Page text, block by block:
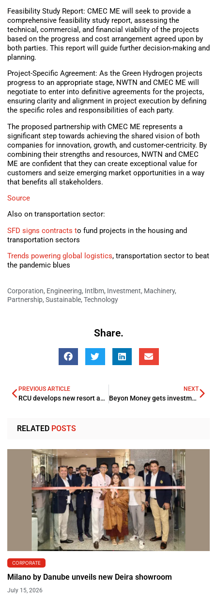
Feasibility Study Report: CMEC ME will seek to provide a
comprehensive feasibility study report, assessing the
technical, commercial, and financial viability of the projects
based on the progress and cost arrangement agreed upon by
both parties. This report will guide further decision-making and
planning.
Project-Specific Agreement: As the Green Hydrogen projects
progress to an appropriate stage, NWTN and CMEC ME will
negotiate to enter into definitive agreements for the projects,
ensuring clarity and alignment in project execution by defining
the specific roles and responsibilities of each party.
The proposed partnership with CMEC ME represents a
significant step towards achieving the shared vision of both
companies for innovation, growth, and customer-centricity. By
combining their strengths and resources, NWTN and CMEC
ME are confident that they can create exceptional value for
customers and seize emerging market opportunities in a way
that benefits all stakeholders.
Source
Also on transportation sector:
SFD signs contracts to fund projects in the housing and
transportation sectors
Trends powering global logistics, transportation sector to beat
the pandemic blues
Corporation, Engineering, Intlbm, Investment, Machinery,
Partnership, Sustainable, Technology
Share.
PREVIOUS ARTICLE
RCU develops new resort and grows its hospitality portfolio
NEXT
Beyon Money gets investment license by CBB
RELATED POSTS
CORPORATE
Milano by Danube unveils new Deira showroom
July 15, 2026